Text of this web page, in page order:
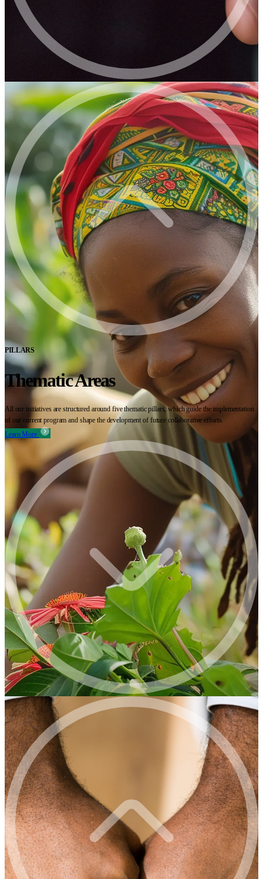
PILLARS
Thematic Areas
All our initiatives are structured around five thematic pillars, which guide the implementation
of our current program and shape the development of future collaborative efforts.
Learn More